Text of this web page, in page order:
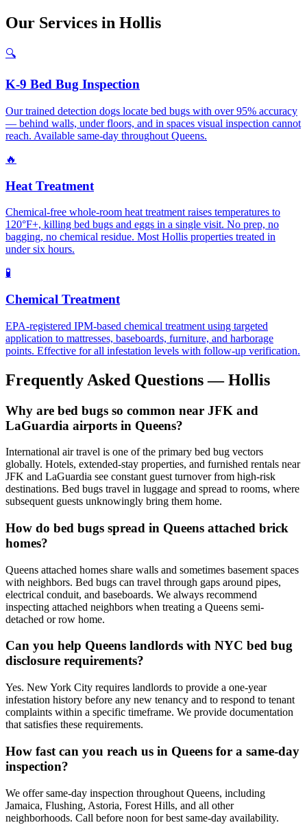
Our Services in Hollis
🔍
K-9 Bed Bug Inspection
Our trained detection dogs locate bed bugs with over 95% accuracy
— behind walls, under floors, and in spaces visual inspection cannot
reach. Available same-day throughout Queens.
🔥
Heat Treatment
Chemical-free whole-room heat treatment raises temperatures to
120°F+, killing bed bugs and eggs in a single visit. No prep, no
bagging, no chemical residue. Most Hollis properties treated in
under six hours.
🧪
Chemical Treatment
EPA-registered IPM-based chemical treatment using targeted
application to mattresses, baseboards, furniture, and harborage
points. Effective for all infestation levels with follow-up verification.
Frequently Asked Questions —Hollis
Why are bed bugs so common near JFK and
LaGuardia airports in Queens?
International air travel is one of the primary bed bug vectors
globally. Hotels, extended-stay properties, and furnished rentals near
JFK and LaGuardia see constant guest turnover from high-risk
destinations. Bed bugs travel in luggage and spread to rooms, where
subsequent guests unknowingly bring them home.
How do bed bugs spread in Queens attached brick
homes?
Queens attached homes share walls and sometimes basement spaces
with neighbors. Bed bugs can travel through gaps around pipes,
electrical conduit, and baseboards. We always recommend
inspecting attached neighbors when treating a Queens semi-
detached or row home.
Can you help Queens landlords with NYC bed bug
disclosure requirements?
Yes. New York City requires landlords to provide a one-year
infestation history before any new tenancy and to respond to tenant
complaints within a specific timeframe. We provide documentation
that satisfies these requirements.
How fast can you reach us in Queens for a same-day
inspection?
We offer same-day inspection throughout Queens, including
Jamaica, Flushing, Astoria, Forest Hills, and all other
neighborhoods. Call before noon for best same-day availability.